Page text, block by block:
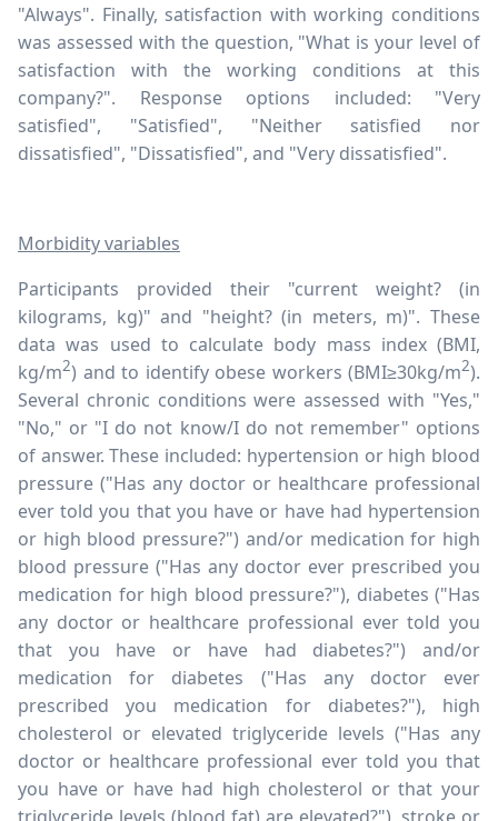
"Always". Finally, satisfaction with working conditions
was assessed with the question, "What is your level of
satisfaction with the working conditions at this
company?". Response options included: "Very
satisfied", "Satisfied", "Neither satisfied nor
dissatisfied", "Dissatisfied", and "Very dissatisfied".
Morbidity variables
Participants provided their "current weight? (in
kilograms, kg)" and "height? (in meters, m)". These
data was used to calculate body mass index (BMI,
kg/m2) and to identify obese workers (BMI≥30kg/m2).
Several chronic conditions were assessed with "Yes,"
"No," or "I do not know/I do not remember" options
of answer. These included: hypertension or high blood
pressure ("Has any doctor or healthcare professional
ever told you that you have or have had hypertension
or high blood pressure?") and/or medication for high
blood pressure ("Has any doctor ever prescribed you
medication for high blood pressure?"), diabetes ("Has
any doctor or healthcare professional ever told you
that you have or have had diabetes?") and/or
medication for diabetes ("Has any doctor ever
prescribed you medication for diabetes?"), high
cholesterol or elevated triglyceride levels ("Has any
doctor or healthcare professional ever told you that
you have or have had high cholesterol or that your